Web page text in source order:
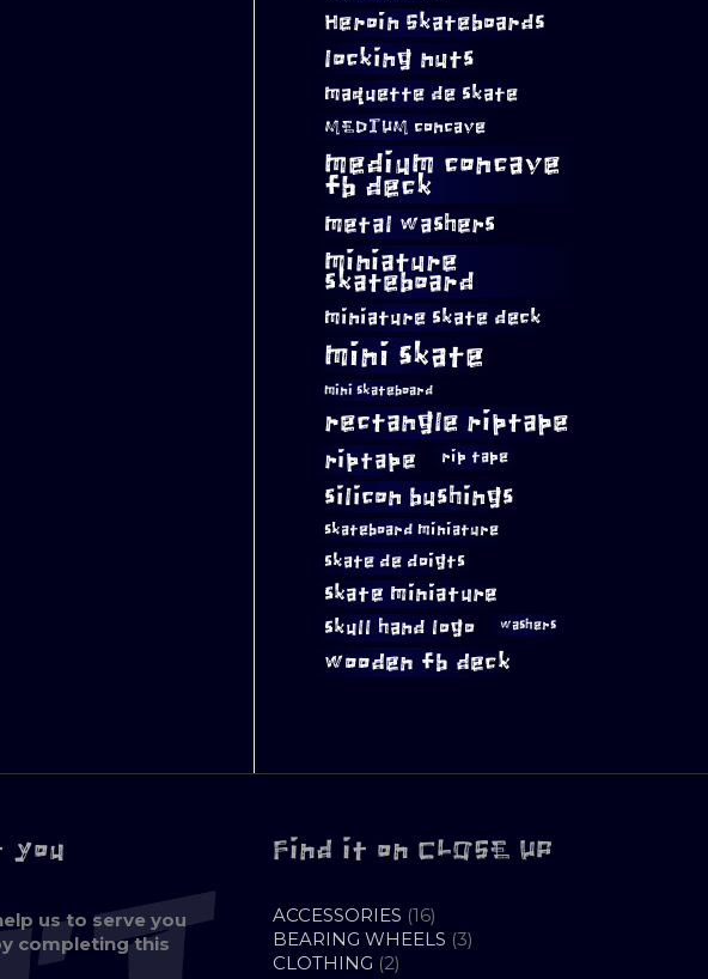
Heroin Skateboards
locking nuts
maquette de skate
MEDIUM concave
medium concave
fb deck
metal washers
miniature
skateboard
miniature skate deck
mini skate
mini skateboard
rectangle riptape
riptape rip tape
silicon bushings
skateboard miniature
skate de doigts
skate miniature
skull hand logo
washers
wooden fb deck
you
us to serve you
completing this
Find it on CLOSE UP
ACCESSORIES 1616
PRODUCTS
BEARING WHEELS 33
CLOTHING 22